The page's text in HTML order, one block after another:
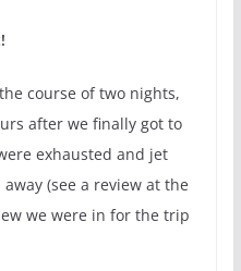
course of two nights,
after we finally got to
exhausted and jet
(see a review at the
we were in for the trip